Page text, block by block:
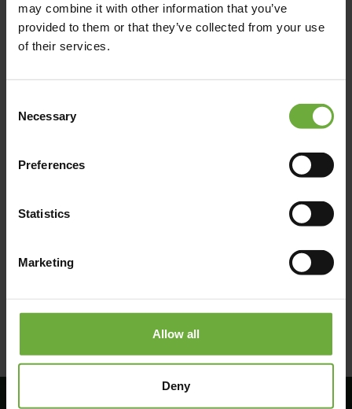
may combine it with other information that you’ve
provided to them or that they’ve collected from your use
of their services.
Selection
Necessary
Preferences
Statistics
Marketing
Allow all
Deny
(Get directions)